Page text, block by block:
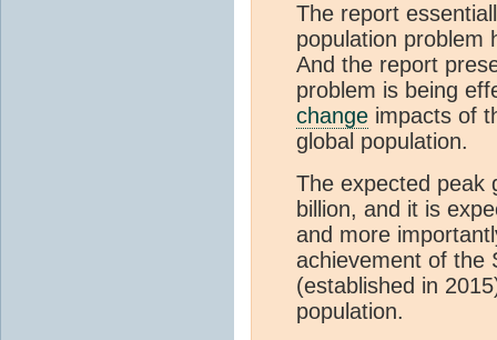
The report
population problem
And the report
problem is being
change impacts of
global population.
The expected peak
billion, and it is
and more
achievement of the
(established in
population.